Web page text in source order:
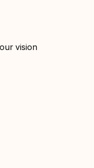
vision